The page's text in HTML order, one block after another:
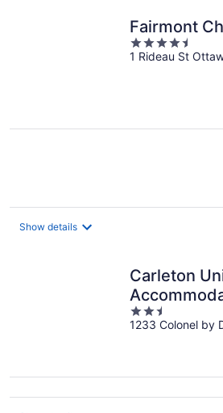
Fairmont
4.5
out
1 Rideau St
Show details
Carleton
2.5
out
1233 Colonel by